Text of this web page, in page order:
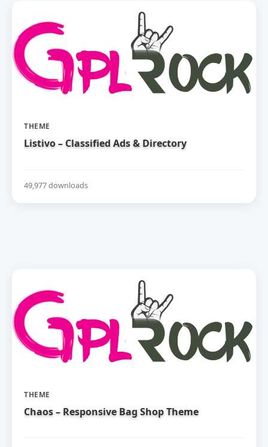
THEME
Listivo – Classified Ads & Directory
49,977 downloads
THEME
Chaos – Responsive Bag Shop Theme